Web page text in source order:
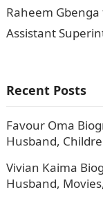
Raheem
Assistant
Recent Posts
Favour Oma
Husband,
Vivian Kaima
Husband,